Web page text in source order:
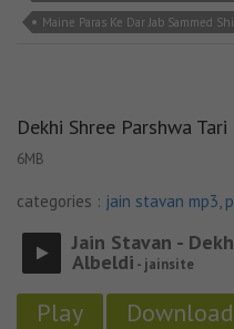
Maine Paras Ke Dar Jab Sammed
Dekhi Shree Parshwa
6MB
categories : jain stavan mp3,
Jain Stavan -
Albeldi - jainsite
Play Download